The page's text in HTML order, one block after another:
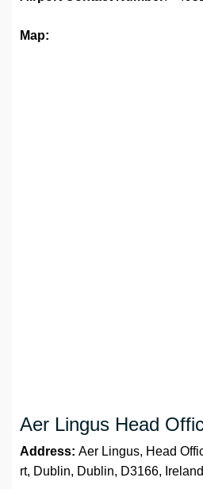
Map:
Aer Lingus Head
Address: Aer Lingus, Head
rt, Dublin, Dublin, D3166, Ireland